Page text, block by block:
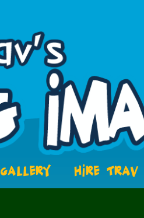
GALLERY HIRE TRAV